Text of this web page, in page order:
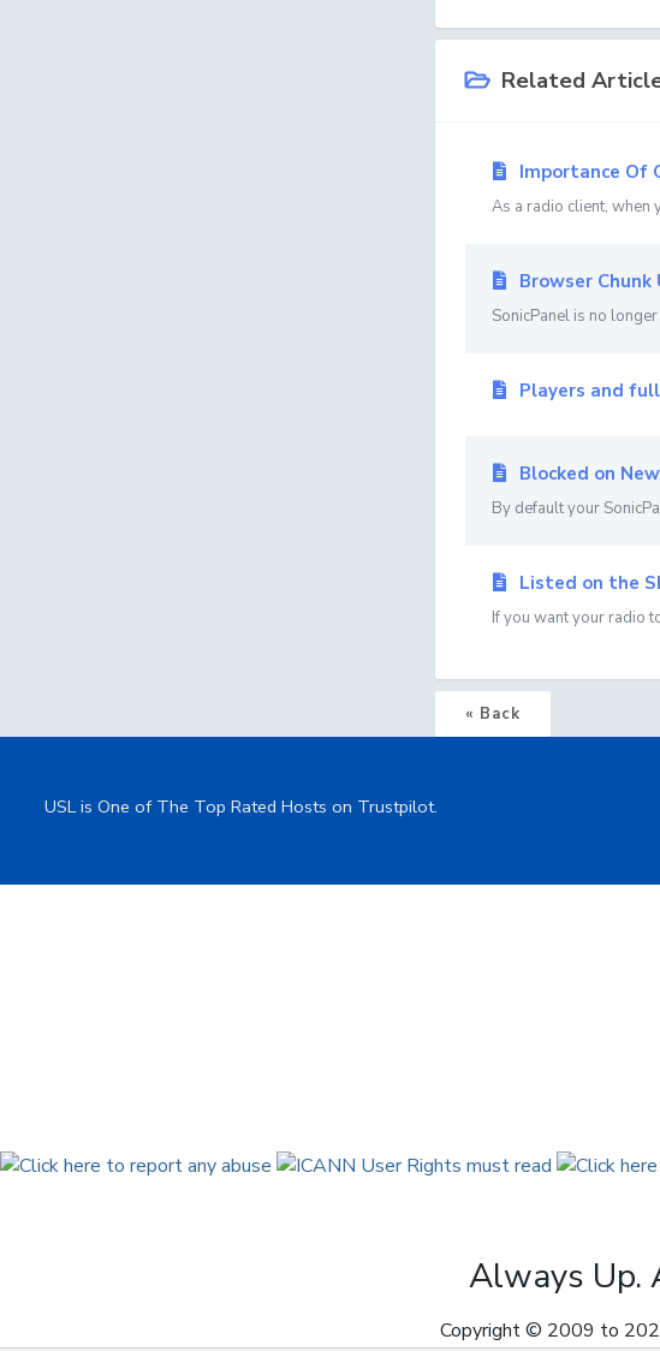
Related
Importance Of
As a radio client, when
Browser
SonicPanel is no
Players and
Blocked on
By default your
Listed on the
If you want your radio
« Back
USL is One of The Top Rated Hosts on Trustpilot.
Always Up.
Copyright © 2009 to